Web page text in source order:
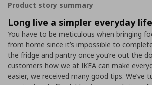
Product story summary
Long live a simpler everyday
You have to be meticulous when bringing
from home since it’s impossible to
the fridge and pantry once you’re out the
customers how we at IKEA can make
easier, we received many good tips. We’ve